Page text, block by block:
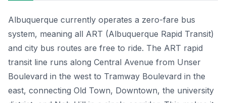
Albuquerque currently operates a zero-fare bus
system, meaning all ART (Albuquerque Rapid Transit)
and city bus routes are free to ride. The ART rapid
transit line runs along Central Avenue from Unser
Boulevard in the west to Tramway Boulevard in the
east, connecting Old Town, Downtown, the university